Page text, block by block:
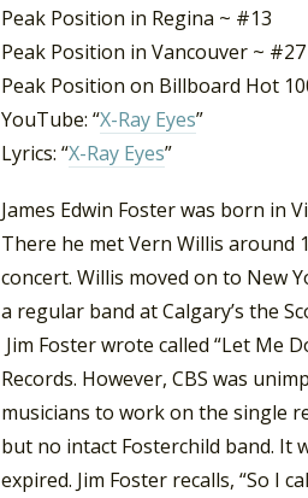
Peak Position in Regina ~ #13
Peak Position in Vancouver ~ #27
Peak Position on Billboard Hot
YouTube: “X-Ray Eyes”
Lyrics: “X-Ray Eyes”
James Edwin Foster was born in
There he met Vern Willis around
concert. Willis moved on to New
a regular band at Calgary’s the
Jim Foster wrote called “Let Me
Records. However, CBS was
musicians to work on the single
but no intact Fosterchild band. It
expired. Jim Foster recalls, “So I